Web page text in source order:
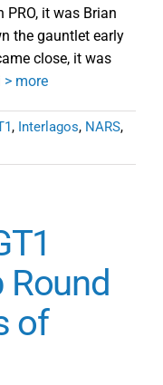
it was Brian
the gauntlet early
close, it was
> more
, Interlagos, NARS,
of